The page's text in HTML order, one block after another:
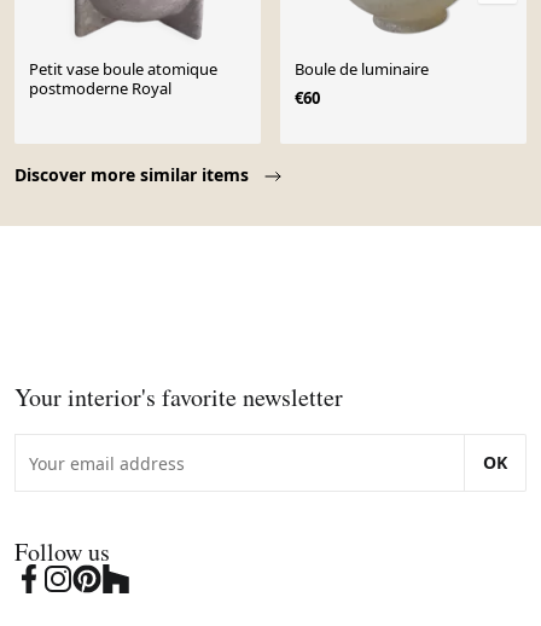
Discover more similar items
Petit vase boule atomique
postmoderne Royal
Boule de luminaire
€60
Your interior's favorite newsletter
OK
Follow us